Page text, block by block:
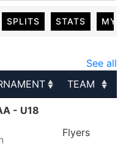
SPLITS STATS MY
See all
TEAM
- U18
Flyers